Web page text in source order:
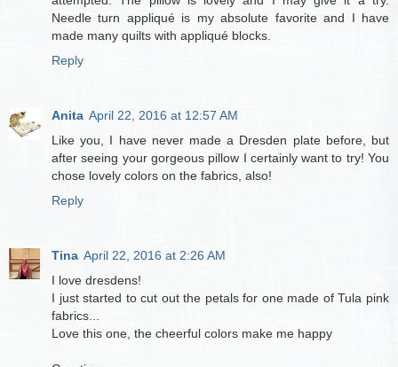
Needle turn appliqué is my absolute favorite and I have
made many quilts with appliqué blocks.
Reply
Anita April 22, 2016 at 12:57 AM
Like you, I have never made a Dresden plate before, but
after seeing your gorgeous pillow I certainly want to try! You
chose lovely colors on the fabrics, also!
Reply
Tina April 22, 2016 at 2:26 AM
I love dresdens!
I just started to cut out the petals for one made of Tula pink
fabrics...
Love this one, the cheerful colors make me happy